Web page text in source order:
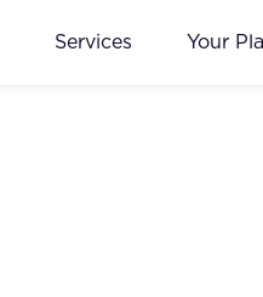
Services Your